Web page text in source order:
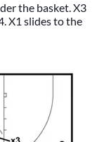
the basket. X3
X1 slides to the